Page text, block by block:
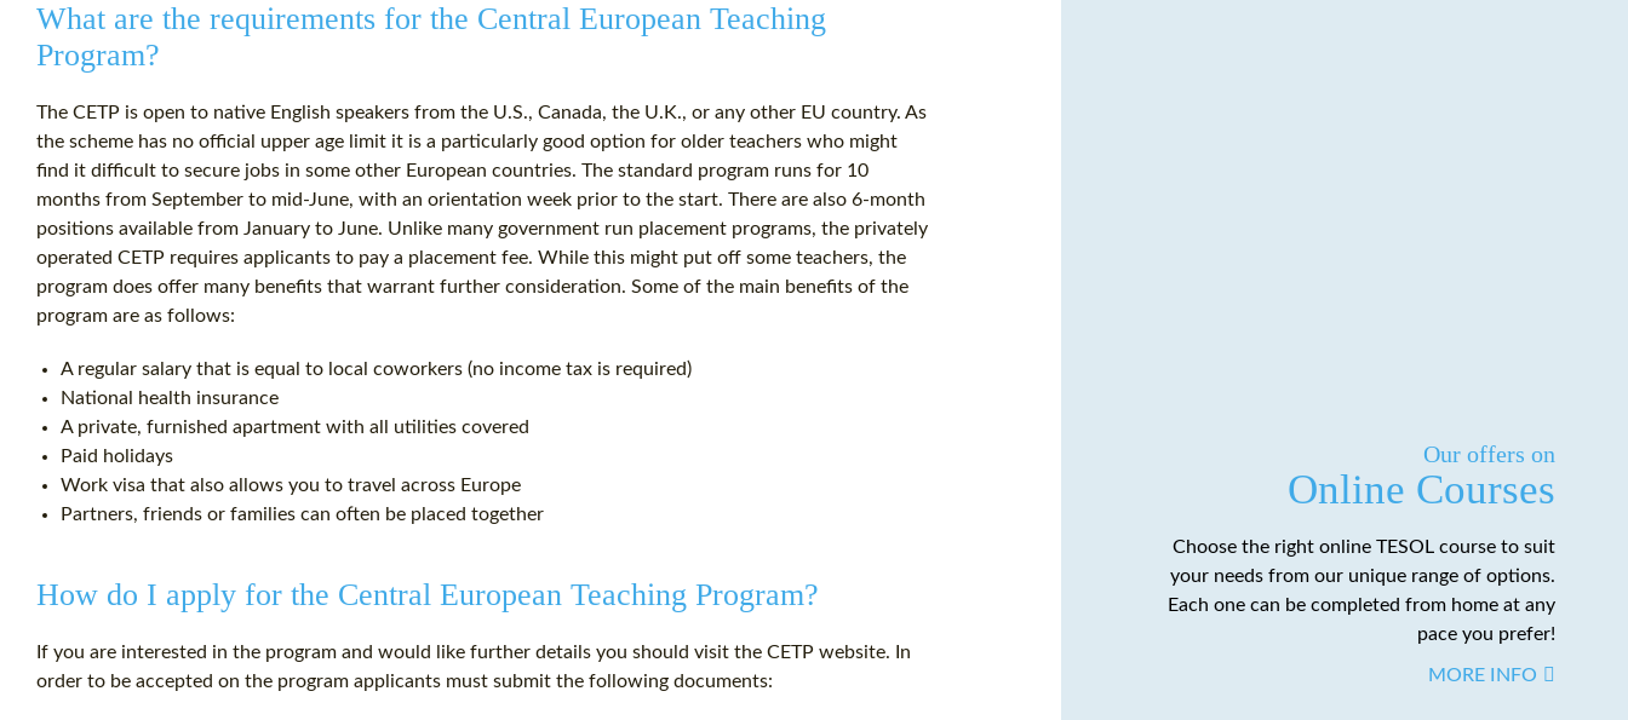
What are the requirements for the Central European Teaching
Program?
The CETP is open to native English speakers from the U.S., Canada, the U.K., or any other EU country. As
the scheme has no official upper age limit it is a particularly good option for older teachers who might
find it difficult to secure jobs in some other European countries. The standard program runs for 10
months from September to mid-June, with an orientation week prior to the start. There are also 6-month
positions available from January to June. Unlike many government run placement programs, the privately
operated CETP requires applicants to pay a placement fee. While this might put off some teachers, the
program does offer many benefits that warrant further consideration. Some of the main benefits of the
program are as follows:
A regular salary that is equal to local coworkers (no income tax is required)
National health insurance
A private, furnished apartment with all utilities covered
Paid holidays
Work visa that also allows you to travel across Europe
Partners, friends or families can often be placed together
How do I apply for the Central European Teaching Program?
If you are interested in the program and would like further details you should visit the CETP website. In
order to be accepted on the program applicants must submit the following documents:
Our offers on
Online Courses
Choose the right online TESOL course to suit
your needs from our unique range of options.
Each one can be completed from home at any
pace you prefer!
MORE INFO